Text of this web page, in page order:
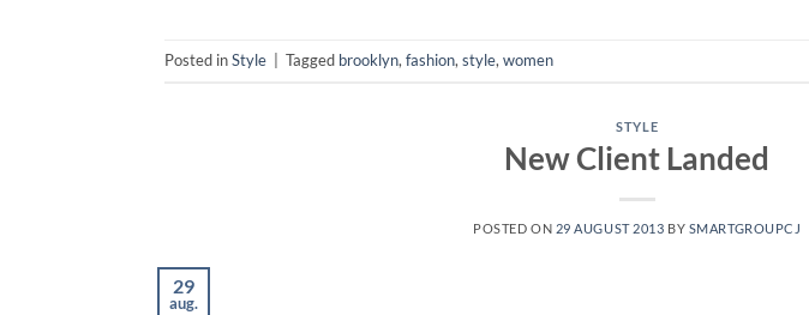
Posted inStyle Tagged brooklyn, fashion, style, women
STYLE
New Client Landed
POSTED ON 29 AUGUST 2013 BY SMARTGROUPCJ
29
aug.